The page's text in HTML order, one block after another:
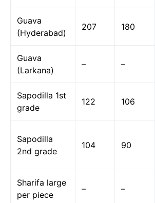
Guava
(Hyderabad)
207 180
Guava
(Larkana)
– –
Sapodilla 1st
grade
122 106
Sapodilla
2nd grade
104 90
Sharifa large
per piece
– –